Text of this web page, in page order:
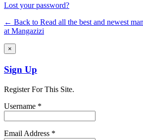
Lost your password?
← Back to Read all the best and newest
at Mangazizi
×
Sign Up
Register For This Site.
Username *
Email Address *